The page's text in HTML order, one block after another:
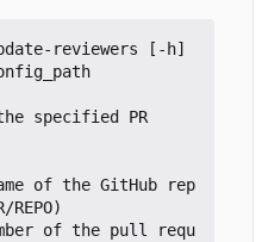
reviewers [-h]
specified PR